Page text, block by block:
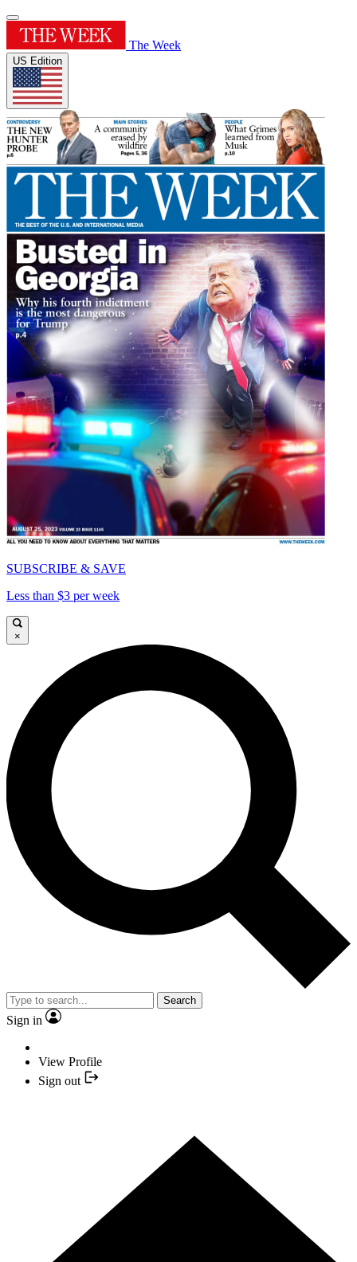
The Week
US Edition
SUBSCRIBE & SAVE
Less than $3 per week
×
Search
Sign in
View Profile
Sign out